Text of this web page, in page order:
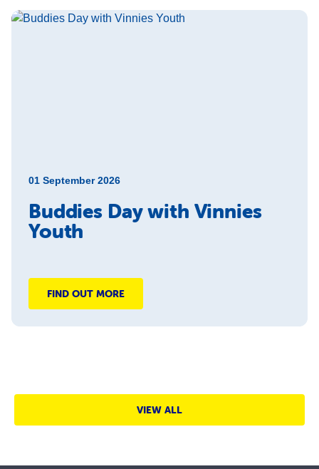
01 September 2026
Buddies Day with Vinnies
Youth
FIND OUT MORE
VIEW ALL